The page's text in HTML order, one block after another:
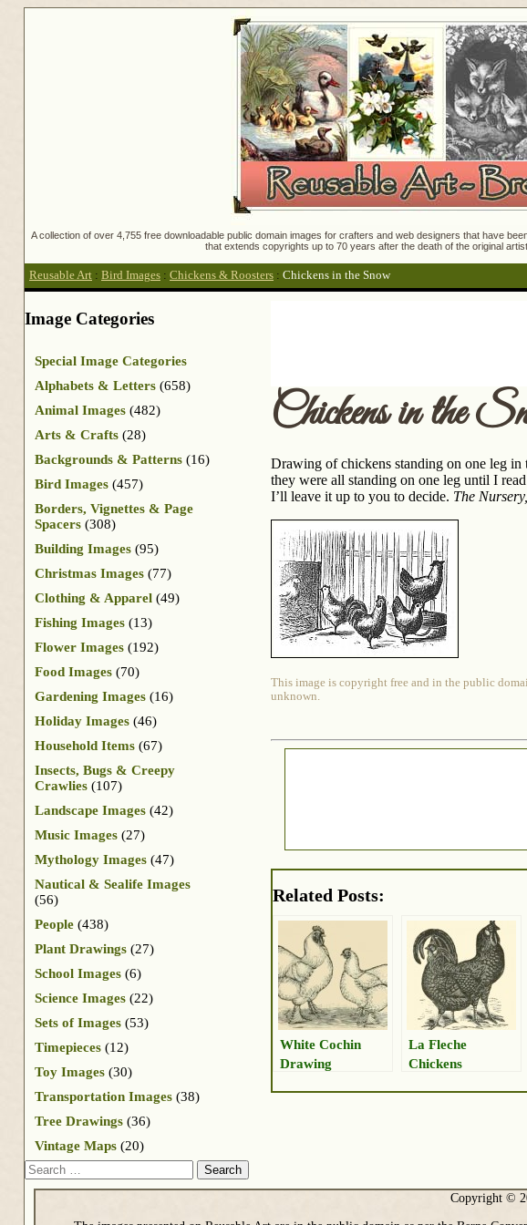
A collection of over 4,755 free downloadable public domain images for crafters and web designers that have
that extends copyrights up to 70 years after the death of the original
Reusable Art : Bird Images : Chickens & Roosters : Chickens in the Snow
Chickens in the
Drawing of chickens standing on one leg in
they were all standing on one leg until I
I’ll leave it up to you to decide. The
This image is copyright free and in the public
unknown.
Related Posts:
White Cochin
Drawing
La Fleche
Chickens
Image Categories
Special Image Categories
Alphabets & Letters (658)
Animal Images (482)
Arts & Crafts (28)
Backgrounds & Patterns (16)
Bird Images (457)
Borders, Vignettes & Page
Spacers (308)
Building Images (95)
Christmas Images (77)
Clothing & Apparel (49)
Fishing Images (13)
Flower Images (192)
Food Images (70)
Gardening Images (16)
Holiday Images (46)
Household Items (67)
Insects, Bugs & Creepy
Crawlies (107)
Landscape Images (42)
Music Images (27)
Mythology Images (47)
Nautical & Sealife Images
(56)
People (438)
Plant Drawings (27)
School Images (6)
Science Images (22)
Sets of Images (53)
Timepieces (12)
Toy Images (30)
Transportation Images (38)
Tree Drawings (36)
Vintage Maps (20)
Search
Copyright ©